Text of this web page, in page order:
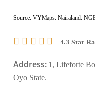
Source: VYMaps​. Nairaland.
4.3 Star
Address:1, Lifeforte
Oyo State.